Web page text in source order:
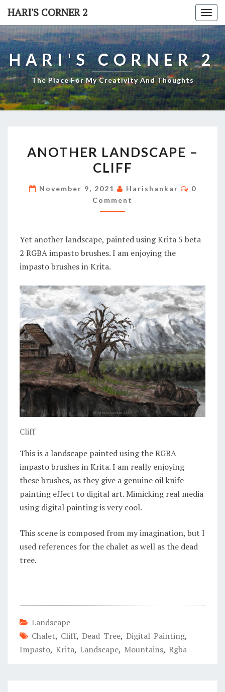
Skip
content
HARI'S CORNER 2
HARI'S CORNER 2
The Place For My Creativity And Thoughts
LANDSCAPE
ANOTHER LANDSCAPE –
CLIFF
November 9, 2021 Harishankar
0
Comment
Yet another landscape, painted using Krita 5 beta
2 RGBA impasto brushes. I am enjoying the
impasto brushes in Krita.
Cliff
This is a landscape painted using the RGBA
impasto brushes in Krita. I am really enjoying
these brushes, as they give a genuine oil knife
painting effect to digital art. Mimicking real media
using digital painting is very cool.
This scene is composed from my imagination, but I
used references for the chalet as well as the dead
tree.
Landscape
Chalet, Cliff, Dead Tree, Digital Painting,
Impasto, Krita, Landscape, Mountains, Rgba